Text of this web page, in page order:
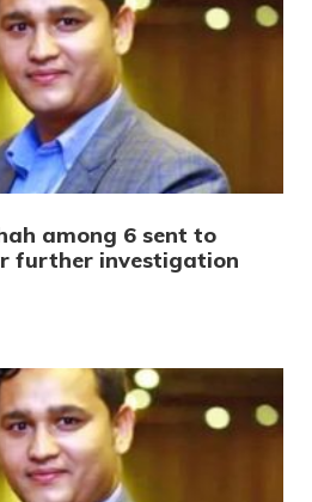
among 6 sent to
further investigation